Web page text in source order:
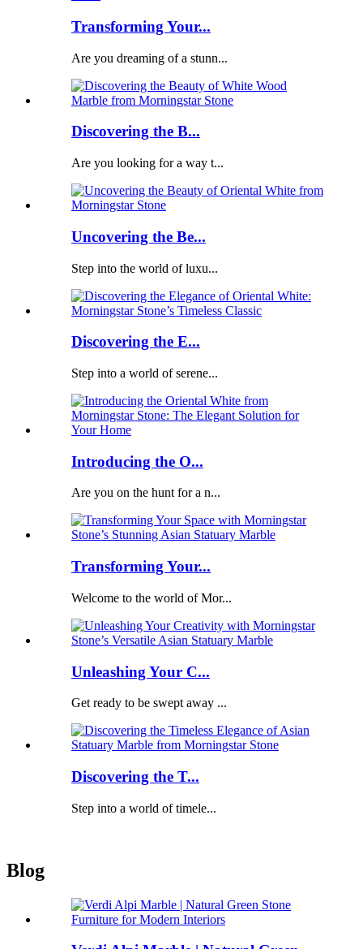
Transforming Your...
Are you dreaming of a stunn...
Discovering the B...
Are you looking for a way t...
Uncovering the Be...
Step into the world of luxu...
Discovering the E...
Step into a world of serene...
Introducing the O...
Are you on the hunt for a n...
Transforming Your...
Welcome to the world of Mor...
Unleashing Your C...
Get ready to be swept away ...
Discovering the T...
Step into a world of timele...
Blog